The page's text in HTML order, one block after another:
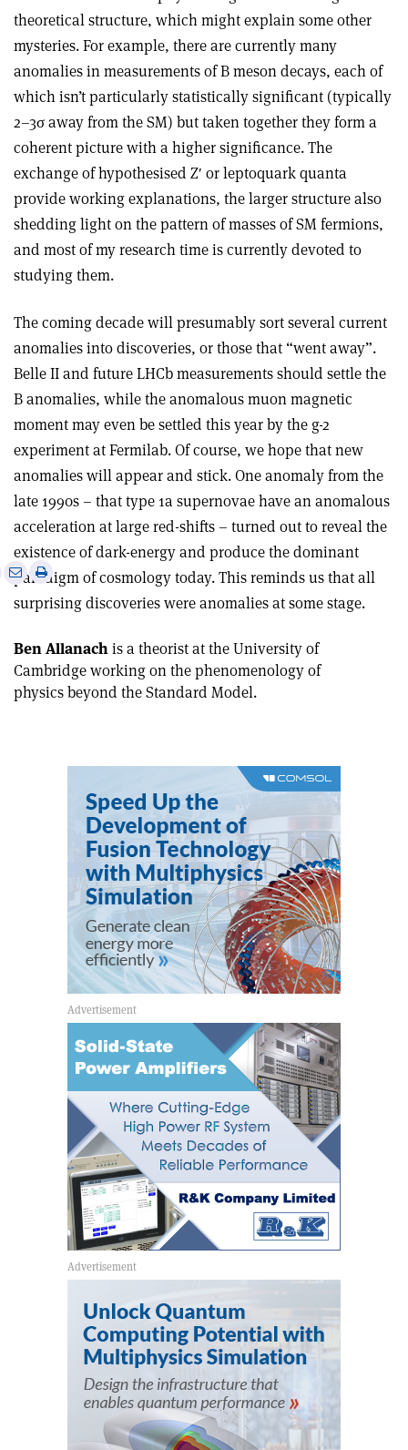
theoretical structure, which might explain some other
mysteries. For example, there are currently many
anomalies in measurements of B meson decays, each of
which isn’t particularly statistically significant (typically
2–3σaway from the SM) but taken together they form a
coherent picture with a higher significance. The
exchange of hypothesised Z′ or leptoquark quanta
provide working explanations, the larger structure also
shedding light on the pattern of masses of SM fermions,
and most of my research time is currently devoted to
studying them.
The coming decade will presumably sort several current
anomalies into discoveries, or those that “went away”.
Belle II and future LHCb measurements should settle the
B anomalies, while the anomalous muon magnetic
moment may even be settled this year by the g-2
experiment at Fermilab. Of course, we hope that new
anomalies will appear and stick. One anomaly from the
late 1990s – that type 1a supernovae have an anomalous
acceleration at large red-shifts – turned out to reveal the
existence of dark-energy and produce the dominant
paradigm of cosmology today. This reminds us that all
surprising discoveries were anomalies at some stage.
Share
email
Print
article
Ben Allanachis a theorist at the University of
Cambridge working on the phenomenology of
physics beyond the Standard Model.